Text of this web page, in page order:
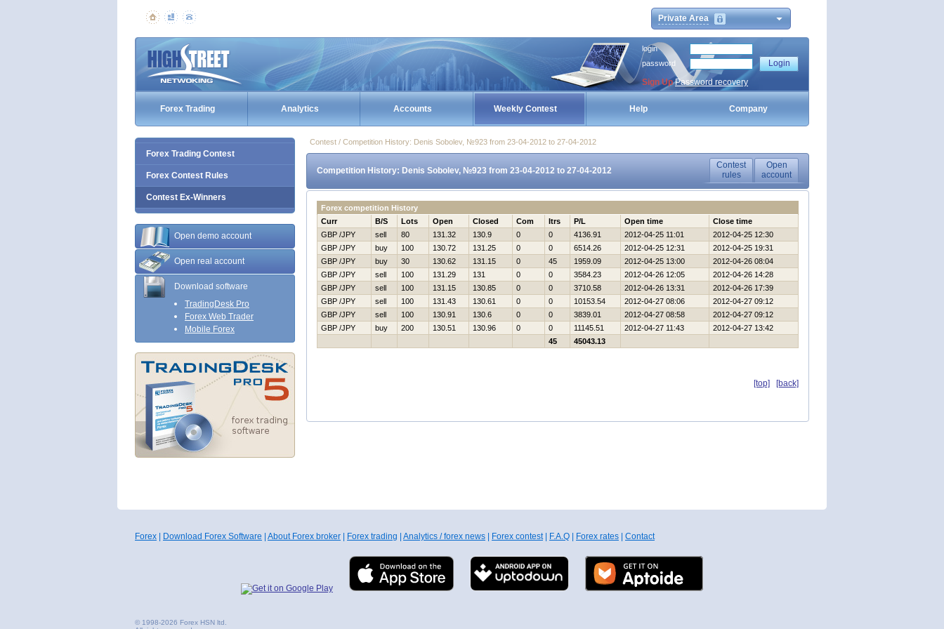
Private Area
login
password
Sign Up Password recovery
Forex Trading Analytics Accounts Weekly Contest Help Company
Forex Trading Contest
Forex Contest Rules
Contest Ex-Winners
Open demo account
Open real account
Download software
TradingDesk Pro
Forex Web Trader
Mobile Forex
Contest / Competition History: Denis Sobolev, №923 from 23-04-2012 to 27-04-2012
Competition History: Denis Sobolev, №923 from 23-04-2012 to 27-04-2012
Contest
rules
Open
account
Forex competition History
Curr
B/S Lots Open Closed Com Itrs P/L Open time
Close time
GBP /JPY
sell 80 131.32 130.9 0 0 4136.91 2012-04-25 11:01
2012-04-25 12:30
GBP /JPY
buy 100 130.72 131.25 0 0 6514.26 2012-04-25 12:31
2012-04-25 19:31
GBP /JPY
buy 30 130.62 131.15 0 45 1959.09 2012-04-25 13:00
2012-04-26 08:04
GBP /JPY
sell 100 131.29 131 0 0 3584.23 2012-04-26 12:05
2012-04-26 14:28
GBP /JPY
sell 100 131.15 130.85 0 0 3710.58 2012-04-26 13:31
2012-04-26 17:39
GBP /JPY
sell 100 131.43 130.61 0 0 10153.54 2012-04-27 08:06
2012-04-27 09:12
GBP /JPY
sell 100 130.91 130.6 0 0 3839.01 2012-04-27 08:58
2012-04-27 09:12
GBP /JPY
buy 200 130.51 130.96 0 0 11145.51 2012-04-27 11:43
2012-04-27 13:42
45
45043.13
[top] [back]
Forex Download Forex Software About Forex broker Forex trading Analytics / forex news Forex contest| F.A.Q Forex rates Contact
© 1998-2026 Forex HSN ltd.